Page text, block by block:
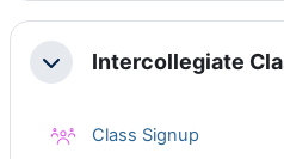
CollapseIntercollegiate
Class Signup